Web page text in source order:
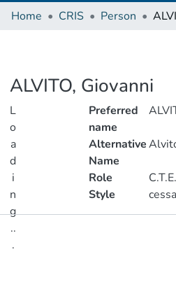
Home CRIS Person
ALVITO, Giovanni
L
o
a
d
i
n
g
..
.
Preferred
name
Alternative
Name
Role
Style